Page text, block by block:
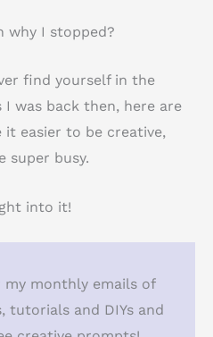
why I stopped?
find yourself in the
I was back then, here are
easier to be creative,
super busy.
into it!
my monthly emails of
tutorials and DIYs and